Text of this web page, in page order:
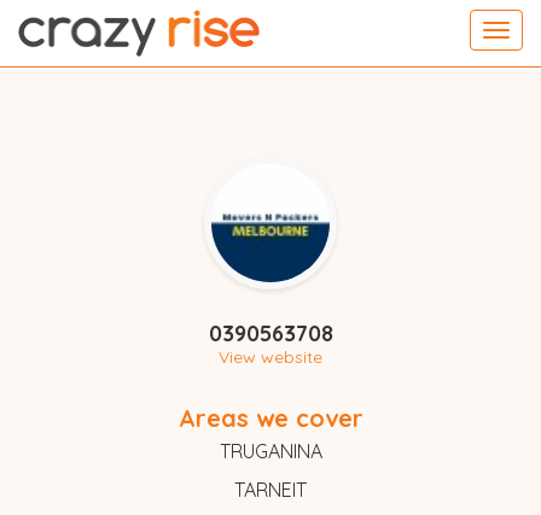
0390563708
View website
Areas we cover
TRUGANINA
TARNEIT